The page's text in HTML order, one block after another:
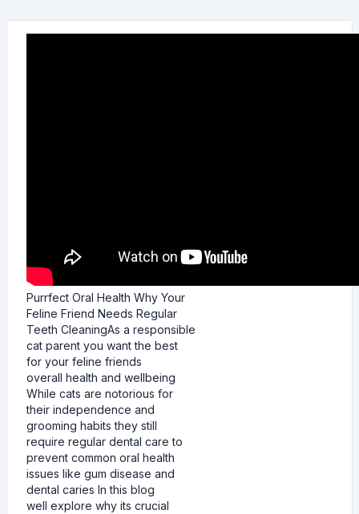
Purrfect Oral Health Why Your
Feline Friend Needs Regular
Teeth CleaningAs a responsible
cat parent you want the best
for your feline friends
overall health and wellbeing
While cats are notorious for
their independence and
grooming habits they still
require regular dental care to
prevent common oral health
issues like gum disease and
dental caries In this blog
well explore why its crucial